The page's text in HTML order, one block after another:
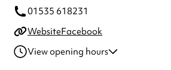
01535 618231
WebsiteFacebook
View opening hours